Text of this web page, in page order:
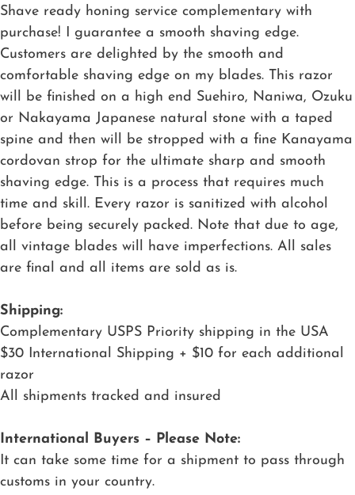
Shave ready honing service complementary with
purchase! I guarantee a smooth shaving edge.
Customers are delighted by the smooth and
comfortable shaving edge on my blades. This razor
will be finished on a high end Suehiro, Naniwa, Ozuku
or Nakayama Japanese natural stone with a taped
spine and then will be stropped with a fine Kanayama
cordovan strop for the ultimate sharp and smooth
shaving edge. This is a process that requires much
time and skill. Every razor is sanitized with alcohol
before being securely packed. Note that due to age,
all vintage blades will have imperfections. All sales
are final and all items are sold as is.
Shipping:
Complementary USPS Priority shipping in the USA
$30 International Shipping + $10 for each additional
razor
All shipments tracked and insured
International Buyers – Please Note:
It can take some time for a shipment to pass through
customs in your country.